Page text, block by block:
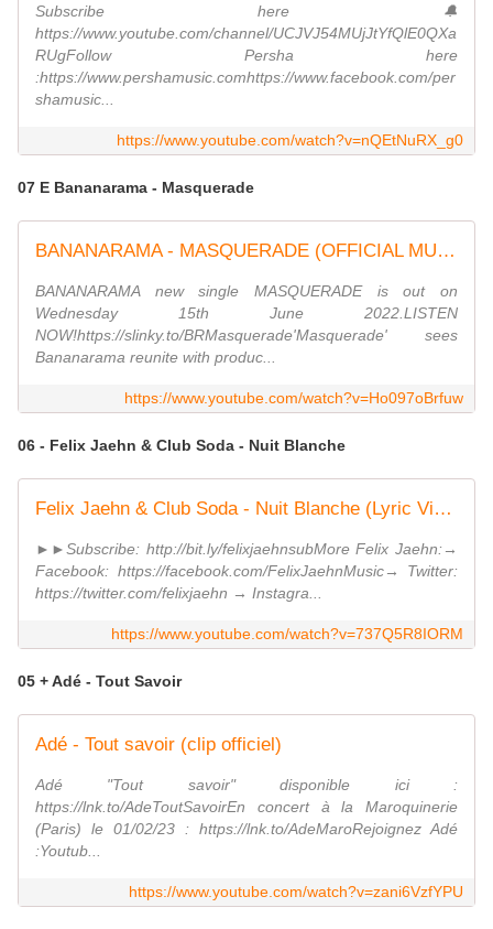
Subscribe here 🔔
https://www.youtube.com/channel/UCJVJ54MUjJtYfQlE0QXa
RUgFollow Persha here
:https://www.pershamusic.comhttps://www.facebook.com/per
shamusic...
https://www.youtube.com/watch?v=nQEtNuRX_g0
07 E Bananarama - Masquerade
BANANARAMA - MASQUERADE (OFFICIAL MUSIC VIDEO) from the new album MASQUERADE
BANANARAMA new single MASQUERADE is out on
Wednesday 15th June 2022.LISTEN
NOW!https://slinky.to/BRMasquerade'Masquerade' sees
Bananarama reunite with produc...
https://www.youtube.com/watch?v=Ho097oBrfuw
06 - Felix Jaehn & Club Soda - Nuit Blanche
Felix Jaehn & Club Soda - Nuit Blanche (Lyric Video)
►►Subscribe: http://bit.ly/felixjaehnsubMore Felix Jaehn:→
Facebook: https://facebook.com/FelixJaehnMusic→ Twitter:
https://twitter.com/felixjaehn → Instagra...
https://www.youtube.com/watch?v=737Q5R8IORM
05 + Adé - Tout Savoir
Adé - Tout savoir (clip officiel)
Adé "Tout savoir" disponible ici :
https://lnk.to/AdeToutSavoirEn concert à la Maroquinerie
(Paris) le 01/02/23 : https://lnk.to/AdeMaroRejoignez Adé
:Youtub...
https://www.youtube.com/watch?v=zani6VzfYPU